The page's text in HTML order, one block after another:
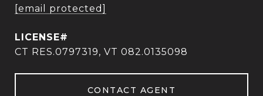
[email protected]
CT RES.0797319, VT 082.0135098
CONTACT AGENT